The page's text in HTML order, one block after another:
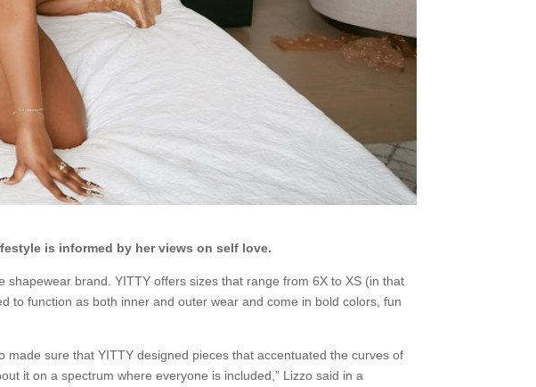
is informed by her views on self love.
brand. YITTY offers sizes that range from 6X to XS (in that
to function as both inner and outer wear and come in bold colors, fun
sure that YITTY designed pieces that accentuated the curves of
it on a spectrum where everyone is included,” Lizzo said in a